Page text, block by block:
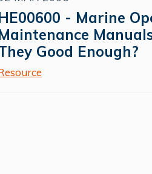
- Marine
Good Enough?